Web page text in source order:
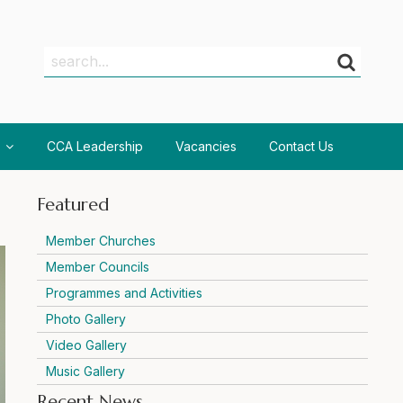
Search
Search
CCA Leadership Vacancies Contact Us
Featured
Member Churches
Member Councils
Programmes and Activities
Photo Gallery
Video Gallery
Music Gallery